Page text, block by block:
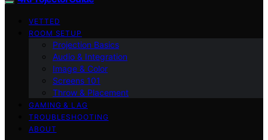
VETTED
ROOM SETUP
Projection Basics
Audio & Integration
Image & Color
Screens 101
Throw & Placement
GAMING & LAG
TROUBLESHOOTING
ABOUT